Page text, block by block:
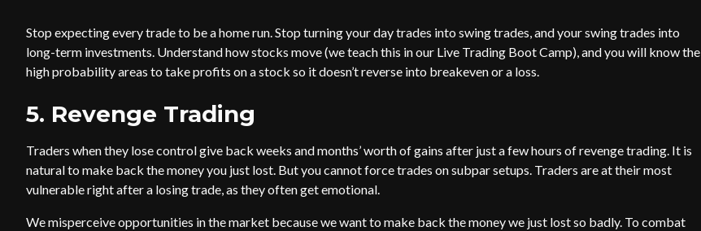
Stop expecting every trade to be a home run. Stop turning your day trades into swing trades, and your swing trades into
long-term investments. Understand how stocks move (we teach this in our Live Trading Boot Camp), and you will know the
high probability areas to take profits on a stock so it doesn’t reverse into breakeven or a loss.
5. Revenge Trading
Traders when they lose control give back weeks and months’ worth of gains after just a few hours of revenge trading. It is
natural to make back the money you just lost. But you cannot force trades on subpar setups. Traders are at their most
vulnerable right after a losing trade, as they often get emotional.
We misperceive opportunities in the market because we want to make back the money we just lost so badly. To combat